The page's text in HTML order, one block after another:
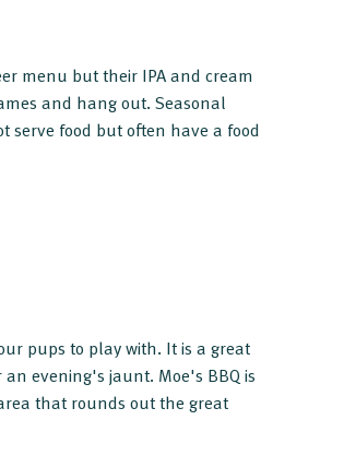
menu but their IPA and cream
and hang out. Seasonal
serve food but often have a food
pups to play with. It is a great
evening's jaunt. Moe's BBQ is
that rounds out the great